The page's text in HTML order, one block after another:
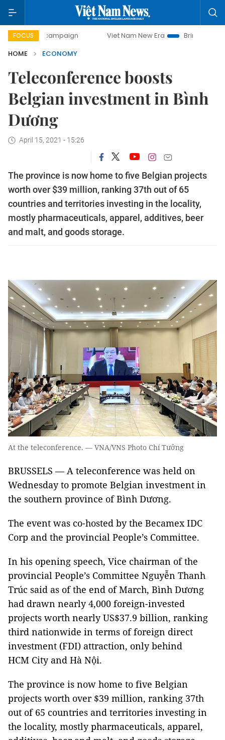
FOCUS
campaign Viet Nam New Era
Bringing Resolutions to
HOME
ECONOMY
Teleconference boosts
Belgian investment in Bình
Dương
April 15, 2021 - 15:26
The province is now home to five Belgian projects
worth over $39 million, ranking 37th out of 65
countries and territories investing in the locality,
mostly pharmaceuticals, apparel, additives, beer
and malt, and goods storage.
At the teleconference. — VNA/VNS Photo Chí Tưởng
BRUSSELS — A teleconference was held on
Wednesday to promote Belgian investment in
the southern province of Bình Dương.
The event was co-hosted by the Becamex IDC
Corp and the provincial People’s Committee.
In his opening speech, Vice chairman of the
provincial People’s Committee Nguyễn Thanh
Trúc said as of the end of March, Bình Dương
had drawn nearly 4,000 foreign-invested
projects worth nearly US$37.9 billion, ranking
third nationwide in terms of foreign direct
investment (FDI) attraction, only behind
HCM City and Hà Nội.
The province is now home to five Belgian
projects worth over $39 million, ranking 37th
out of 65 countries and territories investing in
the locality, mostly pharmaceuticals, apparel,